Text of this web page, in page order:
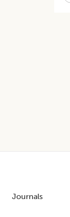
Journals